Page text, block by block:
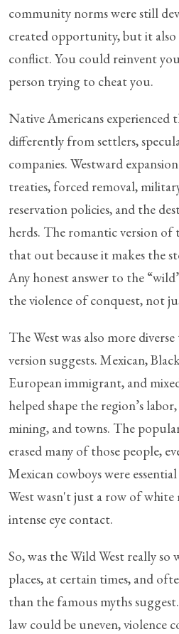
community norms were still
created opportunity, but it
conflict. You could reinvent
person trying to cheat you.
Native Americans experienced
differently from settlers,
companies. Westward
treaties, forced removal,
reservation policies, and the
herds. The romantic version of
that out because it makes the
Any honest answer to the
the violence of conquest, not
The West was also more
version suggests. Mexican,
European immigrant, and
helped shape the region’s
mining, and towns. The
erased many of those people,
Mexican cowboys were
West wasn't just a row of white
intense eye contact.
So, was the Wild West really so
places, at certain times, and
than the famous myths
law could be uneven, violence